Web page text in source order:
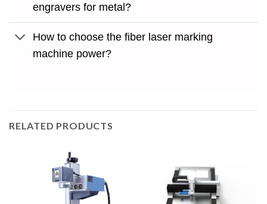
engravers for metal?
How to choose the fiber laser marking
machine power?
RELATED PRODUCTS